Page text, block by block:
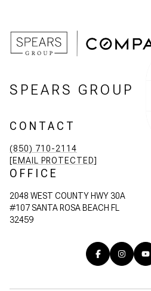
SPEARS GROUP
CONTACT
(850) 710-2114
[EMAIL PROTECTED]
OFFICE
2048 WEST COUNTY HWY 30A
#107 SANTA ROSA BEACH FL
32459